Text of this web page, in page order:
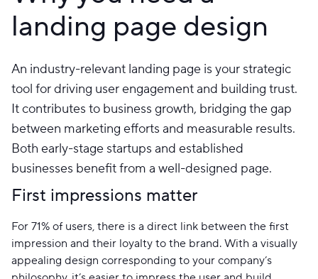
landing page design
An industry-relevant landing page is your strategic
tool for driving user engagement and building trust.
It contributes to business growth, bridging the gap
between marketing efforts and measurable results.
Both early-stage startups and established
businesses benefit from a well-designed page.
First impressions matter
For 71% of users, there is a direct link between the first
impression and their loyalty to the brand. With a visually
appealing design corresponding to your company’s